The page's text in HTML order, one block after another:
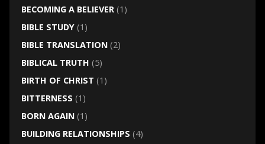
BECOMING A BELIEVER(1)
BIBLE STUDY(1)
BIBLE TRANSLATION(2)
BIBLICAL TRUTH (5)
BIRTH OF CHRIST (1)
BITTERNESS (1)
BORN AGAIN(1)
BUILDING RELATIONSHIPS (4)